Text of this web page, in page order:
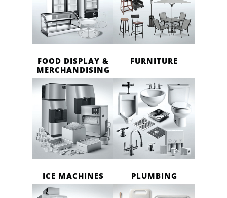
FOOD DISPLAY &
MERCHANDISING
FURNITURE
ICE MACHINES PLUMBING